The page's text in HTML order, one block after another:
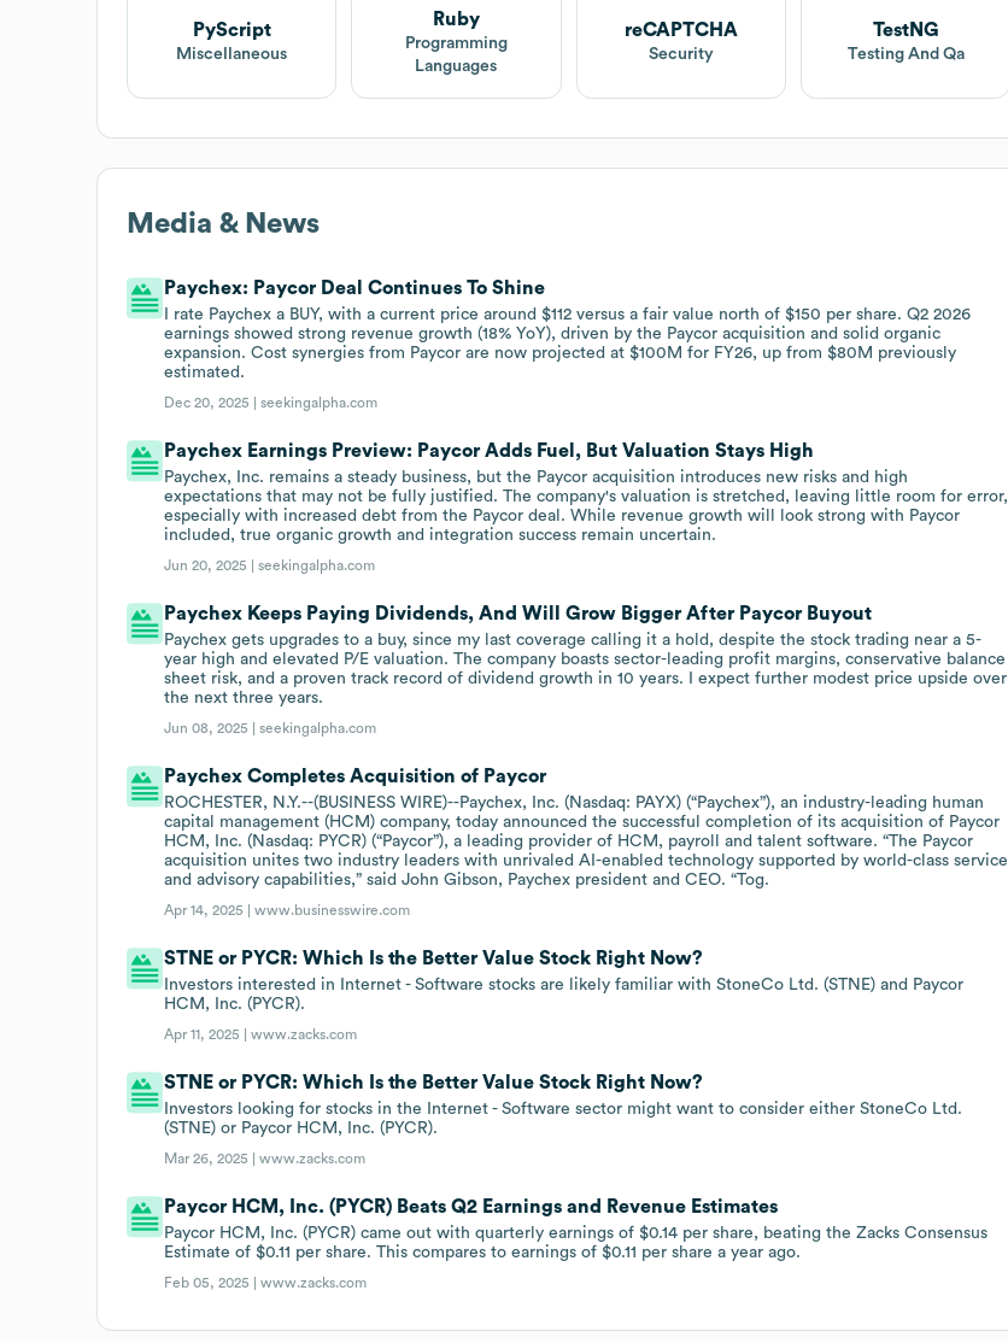
PyScript
Miscellaneous
Ruby
Programming
Languages
reCAPTCHA
Security
TestNG
Testing And Qa
Media & News
Paychex: Paycor Deal Continues To Shine
I rate Paychex a BUY, with a current price around $112 versus a fair value north of $150 per share. Q2 2026
earnings showed strong revenue growth (18% YoY), driven by the Paycor acquisition and solid organic
expansion. Cost synergies from Paycor are now projected at $100M for FY26, up from $80M previously
estimated.
Dec 20, 2025 |seekingalpha.com
Paychex Earnings Preview: Paycor Adds Fuel, But Valuation Stays High
Paychex, Inc. remains a steady business, but the Paycor acquisition introduces new risks and high
expectations that may not be fully justified. The company's valuation is stretched, leaving little room for error,
especially with increased debt from the Paycor deal. While revenue growth will look strong with Paycor
included, true organic growth and integration success remain uncertain.
Jun 20, 2025 |seekingalpha.com
Paychex Keeps Paying Dividends, And Will Grow Bigger After Paycor Buyout
Paychex gets upgrades to a buy, since my last coverage calling it a hold, despite the stock trading near a 5-
year high and elevated P/E valuation. The company boasts sector-leading profit margins, conservative balance
sheet risk, and a proven track record of dividend growth in 10 years. I expect further modest price upside over
the next three years.
Jun 08, 2025 |seekingalpha.com
Paychex Completes Acquisition of Paycor
ROCHESTER, N.Y.--(BUSINESS WIRE)--Paychex, Inc. (Nasdaq: PAYX) (“Paychex”), an industry-leading human
capital management (HCM) company, today announced the successful completion of its acquisition of Paycor
HCM, Inc. (Nasdaq: PYCR) (“Paycor”), a leading provider of HCM, payroll and talent software. “The Paycor
acquisition unites two industry leaders with unrivaled AI-enabled technology supported by world-class service
and advisory capabilities,” said John Gibson, Paychex president and CEO. “Tog.
Apr 14, 2025 |www.businesswire.com
STNE or PYCR: Which Is the Better Value Stock Right Now?
Investors interested in Internet - Software stocks are likely familiar with StoneCo Ltd. (STNE) and Paycor
HCM, Inc. (PYCR).
Apr 11, 2025 |www.zacks.com
STNE or PYCR: Which Is the Better Value Stock Right Now?
Investors looking for stocks in the Internet - Software sector might want to consider either StoneCo Ltd.
(STNE) or Paycor HCM, Inc. (PYCR).
Mar 26, 2025 |www.zacks.com
Paycor HCM, Inc. (PYCR) Beats Q2 Earnings and Revenue Estimates
Paycor HCM, Inc. (PYCR) came out with quarterly earnings of $0.14 per share, beating the Zacks Consensus
Estimate of $0.11 per share. This compares to earnings of $0.11 per share a year ago.
Feb 05, 2025 |www.zacks.com